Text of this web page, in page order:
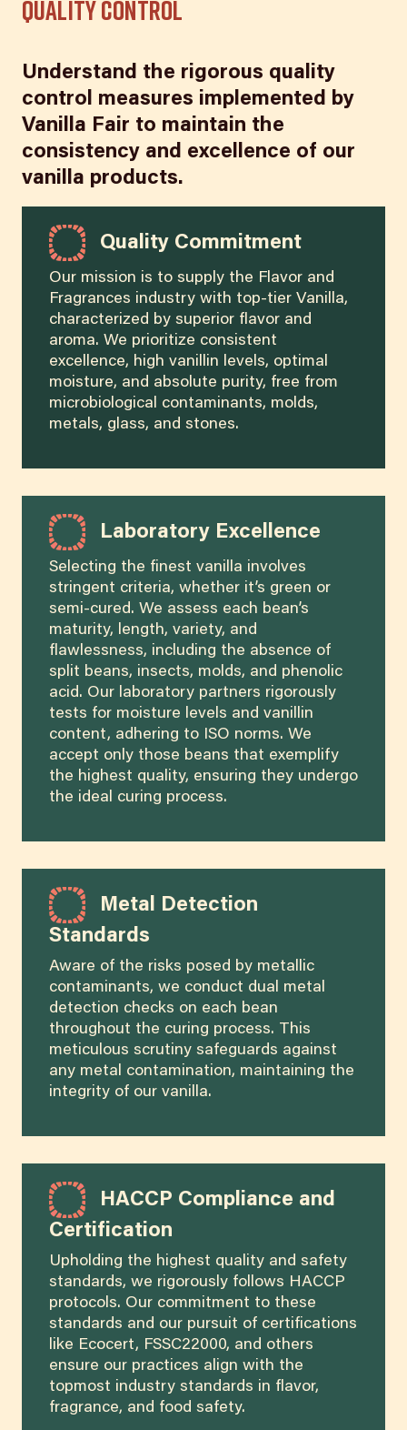
Quality Control
Understand the rigorous quality
control measures implemented by
Vanilla Fair to maintain the
consistency and excellence of our
vanilla products.
Quality Commitment
Our mission is to supply the Flavor and
Fragrances industry with top-tier Vanilla,
characterized by superior flavor and
aroma. We prioritize consistent
excellence, high vanillin levels, optimal
moisture, and absolute purity, free from
microbiological contaminants, molds,
metals, glass, and stones.
Laboratory Excellence
Selecting the finest vanilla involves
stringent criteria, whether it’s green or
semi-cured. We assess each bean’s
maturity, length, variety, and
flawlessness, including the absence of
split beans, insects, molds, and phenolic
acid. Our laboratory partners rigorously
tests for moisture levels and vanillin
content, adhering to ISO norms. We
accept only those beans that exemplify
the highest quality, ensuring they undergo
the ideal curing process.
Metal Detection
Standards
Aware of the risks posed by metallic
contaminants, we conduct dual metal
detection checks on each bean
throughout the curing process. This
meticulous scrutiny safeguards against
any metal contamination, maintaining the
integrity of our vanilla.
HACCP Compliance and
Certification
Upholding the highest quality and safety
standards, we rigorously follows HACCP
protocols. Our commitment to these
standards and our pursuit of certifications
like Ecocert, FSSC22000, and others
ensure our practices align with the
topmost industry standards in flavor,
fragrance, and food safety.